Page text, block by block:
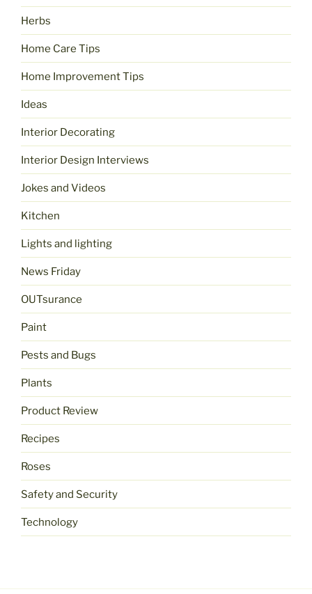
Herbs
Home Care Tips
Home Improvement Tips
Ideas
Interior Decorating
Interior Design Interviews
Jokes and Videos
Kitchen
Lights and lighting
News Friday
OUTsurance
Paint
Pests and Bugs
Plants
Product Review
Recipes
Roses
Safety and Security
Technology